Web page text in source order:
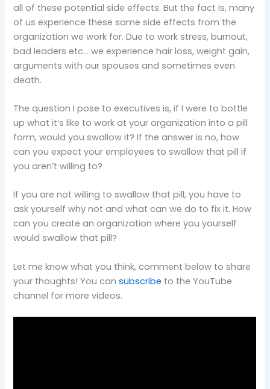
all of these potential side effects. But the fact is, many
of us experience these same side effects from the
organization we work for. Due to work stress, burnout,
bad leaders etc… we experience hair loss, weight gain,
arguments with our spouses and sometimes even
death.
The question I pose to executives is, if I were to bottle
up what it’s like to work at your organization into a pill
form, would you swallow it? If the answer is no, how
can you expect your employees to swallow that pill if
you aren’t willing to?
If you are not willing to swallow that pill, you have to
ask yourself why not and what can we do to fix it. How
can you create an organization where you yourself
would swallow that pill?
Let me know what you think, comment below to share
your thoughts! You cansubscribe to the YouTube
channel for more videos.